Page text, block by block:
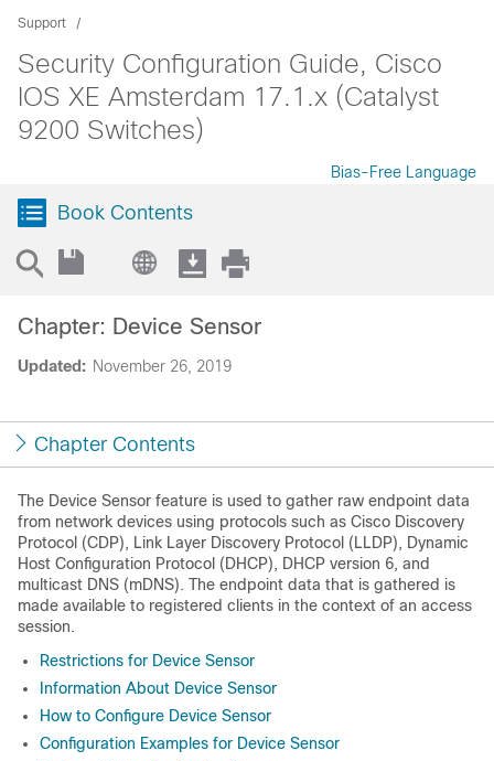
Support
Security Configuration Guide, Cisco
IOS XE Amsterdam 17.1.x (Catalyst
9200 Switches)
Bias-Free Language
Book Contents
Updated: November 26, 2019
Chapter: Device Sensor
Chapter Contents
The Device Sensor feature is used to gather raw endpoint data
from network devices using protocols such as Cisco Discovery
Protocol (CDP), Link Layer Discovery Protocol (LLDP), Dynamic
Host Configuration Protocol (DHCP), DHCP version 6, and
multicast DNS (mDNS). The endpoint data that is gathered is
made available to registered clients in the context of an access
session.
Restrictions for Device Sensor
Information About Device Sensor
How to Configure Device Sensor
Configuration Examples for Device Sensor